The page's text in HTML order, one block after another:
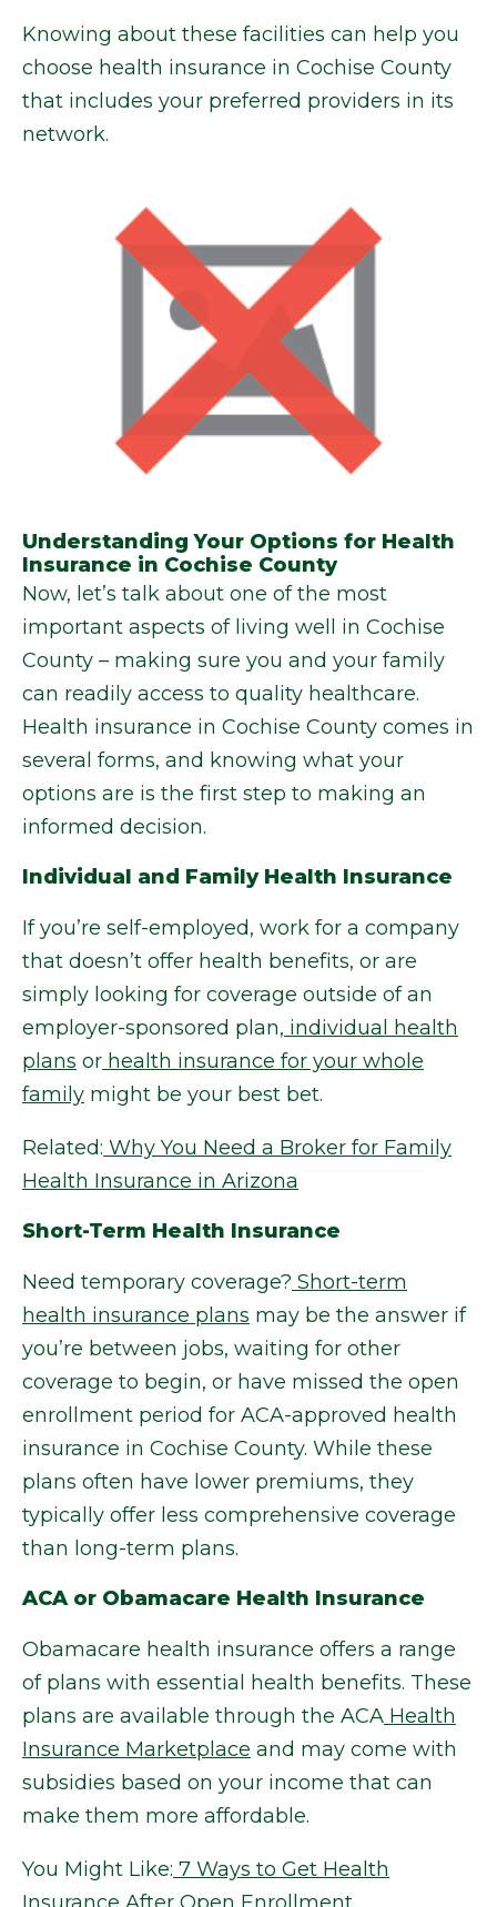
Knowing about these facilities can help you
choose health insurance in Cochise County
that includes your preferred providers in its
network.
Understanding Your Options for Health
Insurance in Cochise County
Now, let’s talk about one of the most
important aspects of living well in Cochise
County – making sure you and your family
can readily access to quality healthcare.
Health insurance in Cochise County comes in
several forms, and knowing what your
options are is the first step to making an
informed decision.
Individual and Family Health Insurance
If you’re self-employed, work for a company
that doesn’t offer health benefits, or are
simply looking for coverage outside of an
employer-sponsored plan, individual health
plans or health insurance for your whole
family might be your best bet.
Related: Why You Need a Broker for Family
Health Insurance in Arizona
Short-Term Health Insurance
Need temporary coverage? Short-term
health insurance plans may be the answer if
you’re between jobs, waiting for other
coverage to begin, or have missed the open
enrollment period for ACA-approved health
insurance in Cochise County. While these
plans often have lower premiums, they
typically offer less comprehensive coverage
than long-term plans.
ACA or Obamacare Health Insurance
Obamacare health insurance offers a range
of plans with essential health benefits. These
plans are available through the ACA Health
Insurance Marketplace and may come with
subsidies based on your income that can
make them more affordable.
You Might Like: 7 Ways to Get Health